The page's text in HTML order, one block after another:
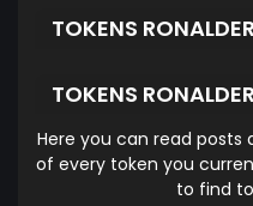
TOKENS
TOKENS
Here you can read
of every token you
to find